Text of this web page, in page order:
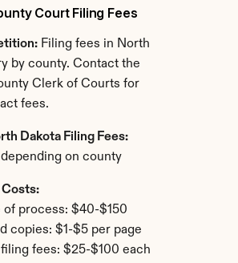
Court Filing Fees
Filing fees in North
by county. Contact the
Clerk of Courts for
fees.
Dakota Filing Fees:
on county
of process: $40-$150
copies: $1-$5 per page
fees: $25-$100 each